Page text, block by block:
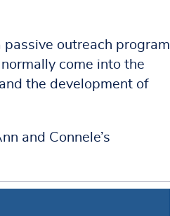
passive outreach program
come into the
the development of
and Connele’s